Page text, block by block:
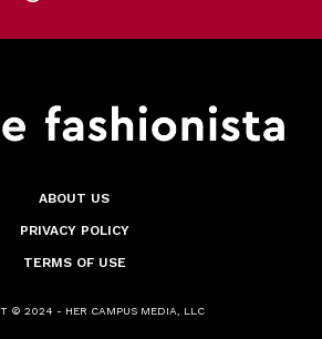
ABOUT US
PRIVACY POLICY
TERMS OF USE
© 2024 - HER CAMPUS MEDIA, LLC